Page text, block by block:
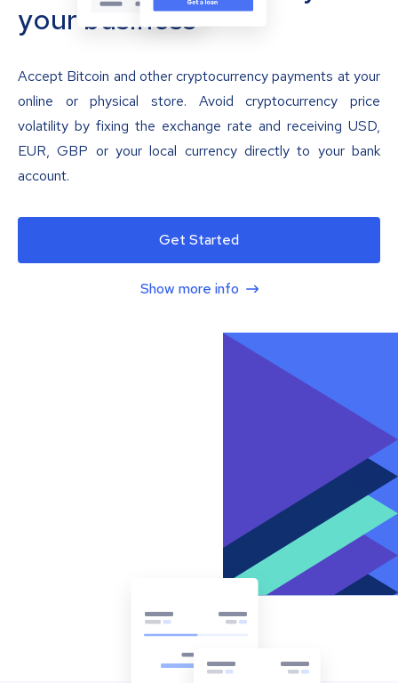
your business
Accept Bitcoin and other cryptocurrency payments at your
online or physical store. Avoid cryptocurrency price
volatility by fixing the exchange rate and receiving USD,
EUR, GBP or your local currency directly to your bank
account.
Get Started
Show more info